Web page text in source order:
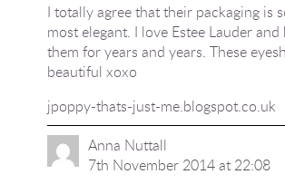
I totally agree that their packaging is
most elegant. I love Estee Lauder and
them for years and years. These
beautiful xoxo
jpoppy-thats-just-me.blogspot.co.uk
Anna Nuttall
7th November 2014 at 22:08